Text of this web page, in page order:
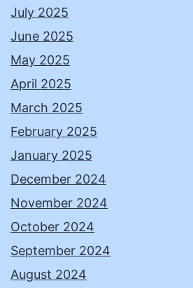
July 2025
June 2025
May 2025
April 2025
March 2025
February 2025
January 2025
December 2024
November 2024
October 2024
September 2024
August 2024